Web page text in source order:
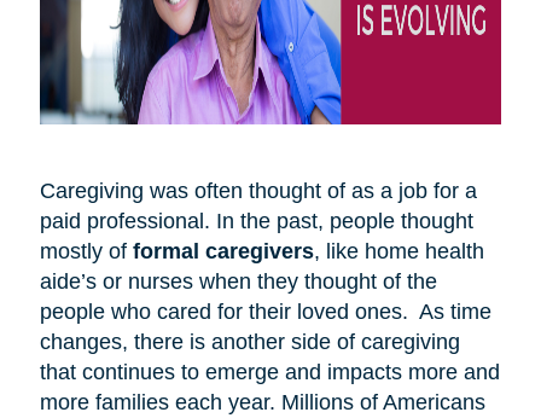
Caregiving was often thought of as a job for a
paid professional. In the past, people thought
mostly of formal caregivers, like home health
aide’s or nurses when they thought of the
people who cared for their loved ones. As time
changes, there is another side of caregiving
that continues to emerge and impacts more and
more families each year. Millions of Americans